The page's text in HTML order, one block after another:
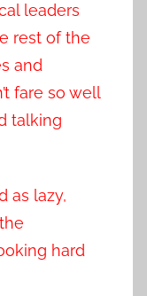
leaders
rest of the
and
fare so well
talking
as lazy,
hard